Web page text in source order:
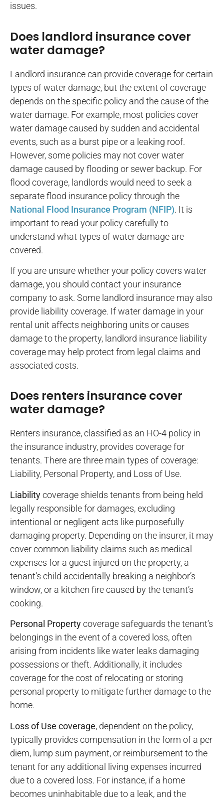
issues.
Does landlord insurance cover
water damage?
Landlord insurance can provide coverage for certain
types of water damage, but the extent of coverage
depends on the specific policy and the cause of the
water damage. For example, most policies cover
water damage caused by sudden and accidental
events, such as a burst pipe or a leaking roof.
However, some policies may not cover water
damage caused by flooding or sewer backup. For
flood coverage, landlords would need to seek a
separate flood insurance policy through the
National Flood Insurance Program (NFIP). It is
important to read your policy carefully to
understand what types of water damage are
covered.
If you are unsure whether your policy covers water
damage, you should contact your insurance
company to ask. Some landlord insurance may also
provide liability coverage. If water damage in your
rental unit affects neighboring units or causes
damage to the property, landlord insurance liability
coverage may help protect from legal claims and
associated costs.
Does renters insurance cover
water damage?
Renters insurance, classified as an HO-4 policy in
the insurance industry, provides coverage for
tenants. There are three main types of coverage:
Liability, Personal Property, and Loss of Use.
Liabilitycoverage shields tenants from being held
legally responsible for damages, excluding
intentional or negligent acts like purposefully
damaging property. Depending on the insurer, it may
cover common liability claims such as medical
expenses for a guest injured on the property, a
tenant’s child accidentally breaking a neighbor’s
window, or a kitchen fire caused by the tenant’s
cooking.
Personal Propertycoverage safeguards the tenant’s
belongings in the event of a covered loss, often
arising from incidents like water leaks damaging
possessions or theft. Additionally, it includes
coverage for the cost of relocating or storing
personal property to mitigate further damage to the
home.
Loss of Use coverage, dependent on the policy,
typically provides compensation in the form of a per
diem, lump sum payment, or reimbursement to the
tenant for any additional living expenses incurred
due to a covered loss. For instance, if a home
becomes uninhabitable due to a leak, and the